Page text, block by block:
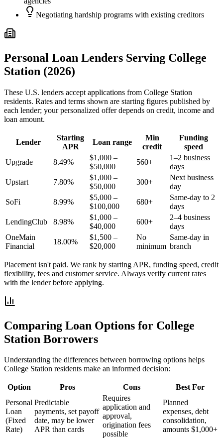
Negotiating hardship programs with existing creditors
Personal Loan Lenders Serving College
Station (2026)
These U.S. lenders accept applications from College Station
residents. Rates and terms shown are starting figures published by
each lender; your personalized offer depends on credit, income and
loan amount.
Lender
Starting
APR
Loan range
Min
credit
Funding
speed
Upgrade
8.49%
$1,000 –
$50,000
560+
1–2 business
days
Upstart
7.80%
$1,000 –
$50,000
300+
Next business
day
SoFi
8.99%
$5,000 –
$100,000
680+
Same-day to 2
days
LendingClub
8.98%
$1,000 –
$40,000
600+
2–4 business
days
OneMain
Financial
18.00%
$1,500 –
$20,000
No
minimum
Same-day in
branch
Placement isn't paid. We rank by starting APR, funding speed, credit
flexibility, fees and customer service. Always verify current rates
with the lender before applying.
Comparing Loan Options for College
Station Borrowers
Understanding the differences between borrowing options helps
College Station residents make an informed decision:
Option Pros Cons
Best For
Personal
Loan
(Fixed
Rate)
Predictable
payments, set payoff
date, may be lower
APR than cards
Requires
application and
approval,
origination fees
possible
Planned
expenses, debt
consolidation,
amounts $1,000+